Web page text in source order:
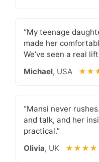
“My teenage
made her
We’ve seen a real
Michael, USA
“Mansi never
and talk, and her
practical.”
Olivia, UK